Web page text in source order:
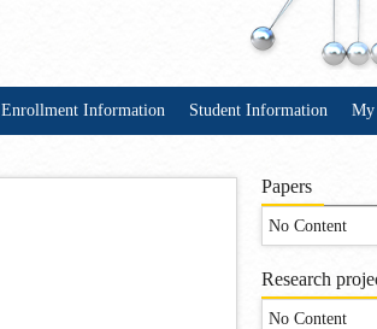
Enrollment Information Student Information My
Papers
No Content
Research
No Content